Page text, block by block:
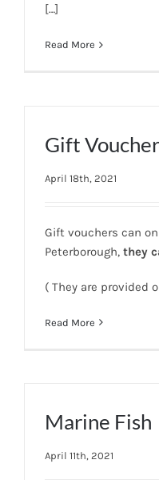
[…]
Read More
Gift
April 18th, 2021
Gift vouchers can
Peterborough, they
( They are provided
Read More
Marine Fish
April 11th, 2021